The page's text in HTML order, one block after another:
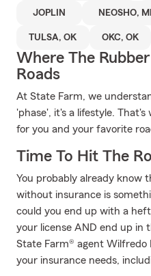
JOPLIN NEOSHO,
TULSA, OK OKC, OK
Where The
Roads
At State Farm, we
'phase', it's a lifestyle.
for you and your favorite
Time To Hit The
You probably already know
without insurance is
could you end up with a
your license AND end up in
State Farm® agent Wilfredo
your insurance needs,